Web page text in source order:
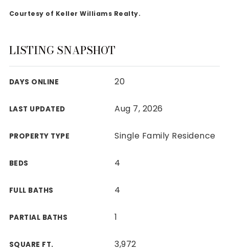
Rutherford County
Williamson County
View All Area Guides
Our Active Listings
Courtesy of Keller Williams Realty.
LISTING SNAPSHOT
DAYS ONLINE 20
LAST UPDATED Aug 7, 2026
PROPERTY TYPE Single Family Residence
BEDS 4
FULL BATHS 4
PARTIAL BATHS 1
SQUARE FT. 3,972